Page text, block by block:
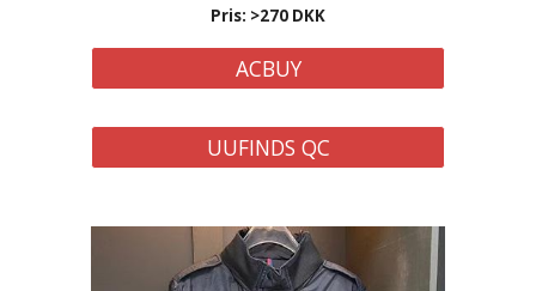
Pris: >270 DKK
ACBUY
UUFINDS QC